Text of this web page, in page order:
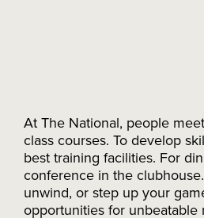
At The National, people
class courses. To develop
best training facilities. For
conference in the
unwind, or step up your
opportunities for unbeatable